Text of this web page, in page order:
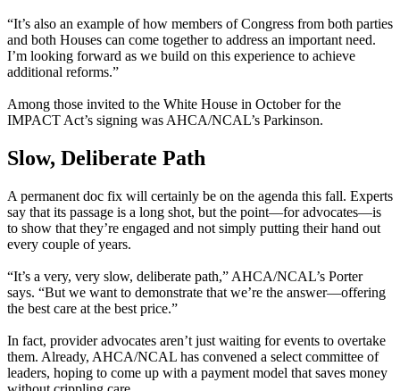
“It’s also an example of how members of Congress from both parties
and both Houses can come together to address an important need.
I’m looking forward as we build on this experience to achieve
additional reforms.”
Among those invited to the White House in October for the
IMPACT Act’s signing was AHCA/NCAL’s Parkinson.
Slow, Deliberate Path
A permanent doc fix will certainly be on the agenda this fall. Experts
say that its passage is a long shot, but the point—for advocates—is
to show that they’re engaged and not simply putting their hand out
every couple of years.
“It’s a very, very slow, deliberate path,” AHCA/NCAL’s Porter
says. “But we want to demonstrate that we’re the answer—offering
the best care at the best price.”
In fact, provider advocates aren’t just waiting for events to overtake
them. Already, AHCA/NCAL has convened a select committee of
leaders, hoping to come up with a payment model that saves money